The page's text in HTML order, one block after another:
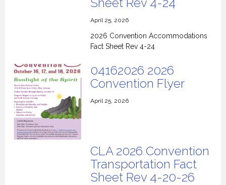
April 25, 2026
2026 Convention Accommodations
Fact Sheet Rev 4-24
04162026 2026
Convention Flyer
April 25, 2026
CLA 2026 Convention
Transportation Fact
Sheet Rev 4-20-26